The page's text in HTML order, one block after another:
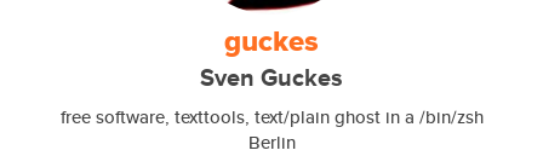
guckes
Sven Guckes
free software, texttools, text/plain ghost in a /bin/zsh
Berlin